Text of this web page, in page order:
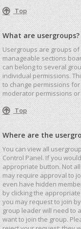
Top
What are usergroups?
Usergroups are groups
manageable sections
can belong to several
individual permissions.
to change permissions
moderator permissions
Top
Where are the
You can view all
Control Panel. If you
appropriate button. Not
may require approval to
even have hidden
by clicking the
you may request to join
group leader will need to
want to join the group.